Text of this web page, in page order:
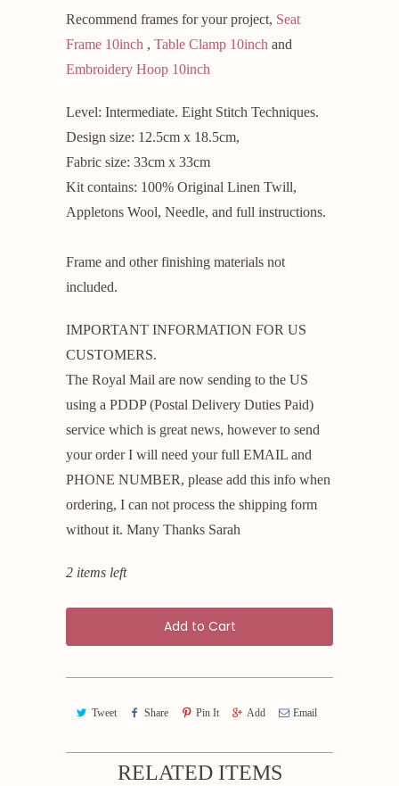
Recommend frames for your project, Seat
Frame 10inch , Table Clamp 10inch and
Embroidery Hoop 10inch
Level: Intermediate. Eight Stitch Techniques.
Design size: 12.5cm x 18.5cm,
Fabric size: 33cm x 33cm
Kit contains: 100% Original Linen Twill,
Appletons Wool, Needle, and full instructions.
Frame and other finishing materials not
included.
IMPORTANT INFORMATION FOR US
CUSTOMERS.
The Royal Mail are now sending to the US
using a PDDP (Postal Delivery Duties Paid)
service which is great news, however to send
your order I will need your full EMAIL and
PHONE NUMBER, please add this info when
ordering, I can not process the shipping form
without it. Many Thanks Sarah
2 items left
Add to Cart
Tweet Share Pin It Add Email
RELATED ITEMS